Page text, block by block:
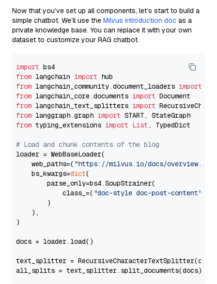
Now that you’ve set up all components, let’s start to build a
simple chatbot. We’ll use the Milvus introduction doc as a
private knowledge base. You can replace it with your own
dataset to customize your RAG chatbot.
import
from langchain import
from langchain_community.document_loaders import
from langchain_core.documents import
from langchain_text_splitters import
from langgraph.graph import
from typing_extensions import List , TypedDict
# Load and chunk contents of the blog
loader = WebBaseLoader(
    web_paths=(
"https://milvus.io/docs/overview.md"
    bs_kwargs=
dict(
        parse_only=bs4.SoupStrainer(
            class_=(
"doc-style doc-post-content"
        )
    ),
)
docs = loader.load()
text_splitter =
all_splits = text_splitter.split_documents(docs)